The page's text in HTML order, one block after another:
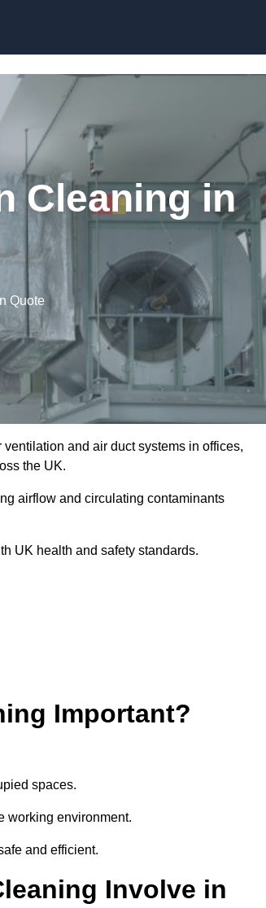
Cleaning in
Quote
and air duct systems in offices,
the UK.
airflow and circulating contaminants
UK health and safety standards.
Important?
spaces.
working environment.
and efficient.
Involve in